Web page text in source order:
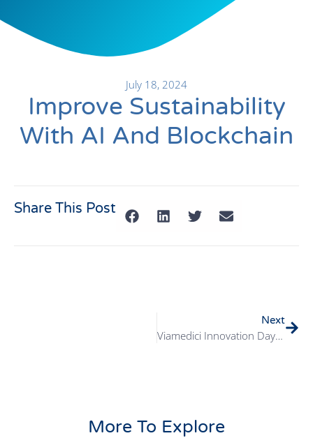
July 18, 2024
Improve Sustainability
With AI And Blockchain
Share This Post
Next
Viamedici Innovation Day 2024 Review
More To Explore